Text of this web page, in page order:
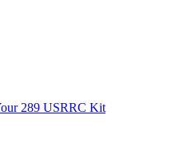
289 USRRC Kit